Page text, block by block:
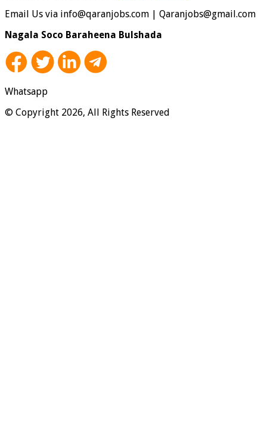
Email Us via info@qaranjobs.com | Qaranjobs@gmail.com
Nagala Soco Baraheena Bulshada
Whatsapp
© Copyright 2026, All Rights Reserved